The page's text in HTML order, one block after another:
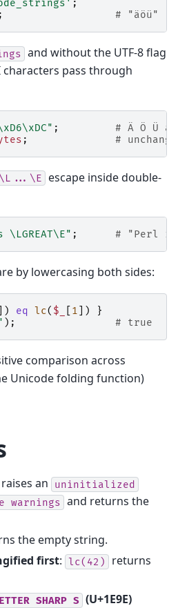
;
# "äöü"
and without the UTF-8 flag
characters pass through
;
# Ä Ö Ü
; #
\L...\E
escape inside double-
; # "Perl
by lowercasing both sides:
]) eq lc( $_ 1 ])
}
); # true
comparison across
Unicode folding function)
raises an uninitialized
warnings and returns the
the empty string.
first: lc(42) returns
SHARP S (U+1E9E)